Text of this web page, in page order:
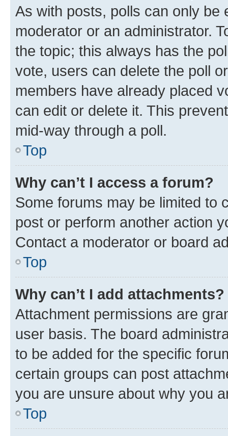
As with posts, polls can only be
moderator or an administrator.
the topic; this always has the
vote, users can delete the poll
members have already placed
can edit or delete it. This
mid-way through a poll.
Top
Why can’t I access a forum?
Some forums may be limited to
post or perform another action
Contact a moderator or board
Top
Why can’t I add attachments?
Attachment permissions are
user basis. The board
to be added for the specific
certain groups can post
you are unsure about why you
Top